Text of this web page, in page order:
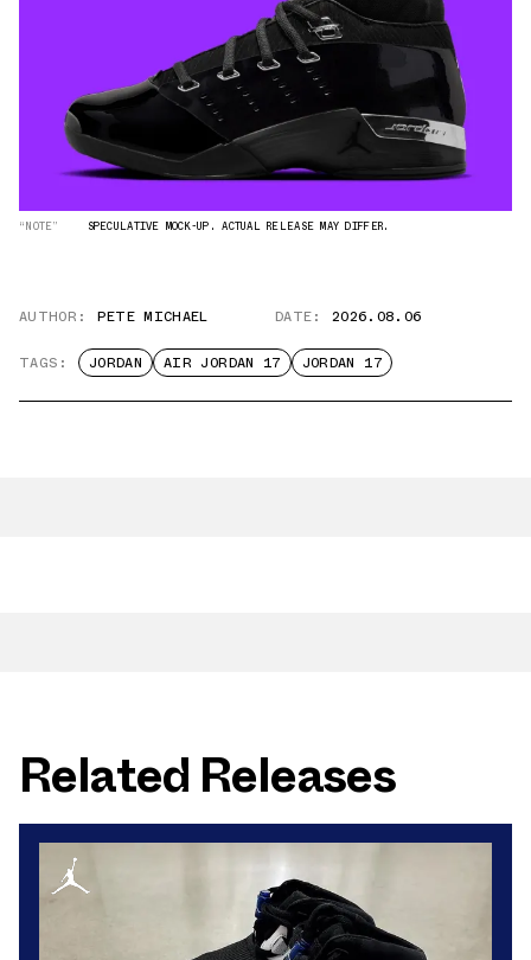
“NOTE” SPECULATIVE MOCK-UP. ACTUAL RELEASE MAY DIFFER.
AUTHOR: PETE MICHAEL DATE: 2026.08.06
TAGS: JORDAN AIR JORDAN 17 JORDAN 17
Related Releases